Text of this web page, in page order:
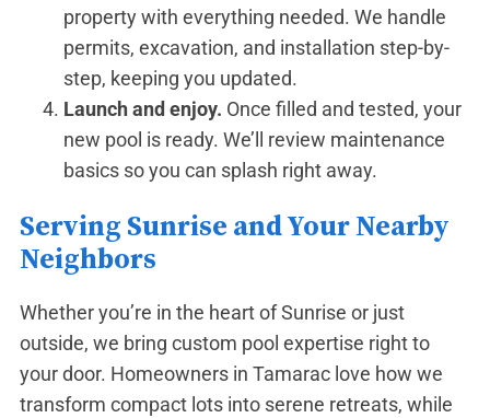
property with everything needed. We handle
permits, excavation, and installation step-by-
step, keeping you updated.
Launch and enjoy. Once filled and tested, your
new pool is ready. We’ll review maintenance
basics so you can splash right away.
Serving Sunrise and Your Nearby
Neighbors
Whether you’re in the heart of Sunrise or just
outside, we bring custom pool expertise right to
your door. Homeowners in Tamarac love how we
transform compact lots into serene retreats, while